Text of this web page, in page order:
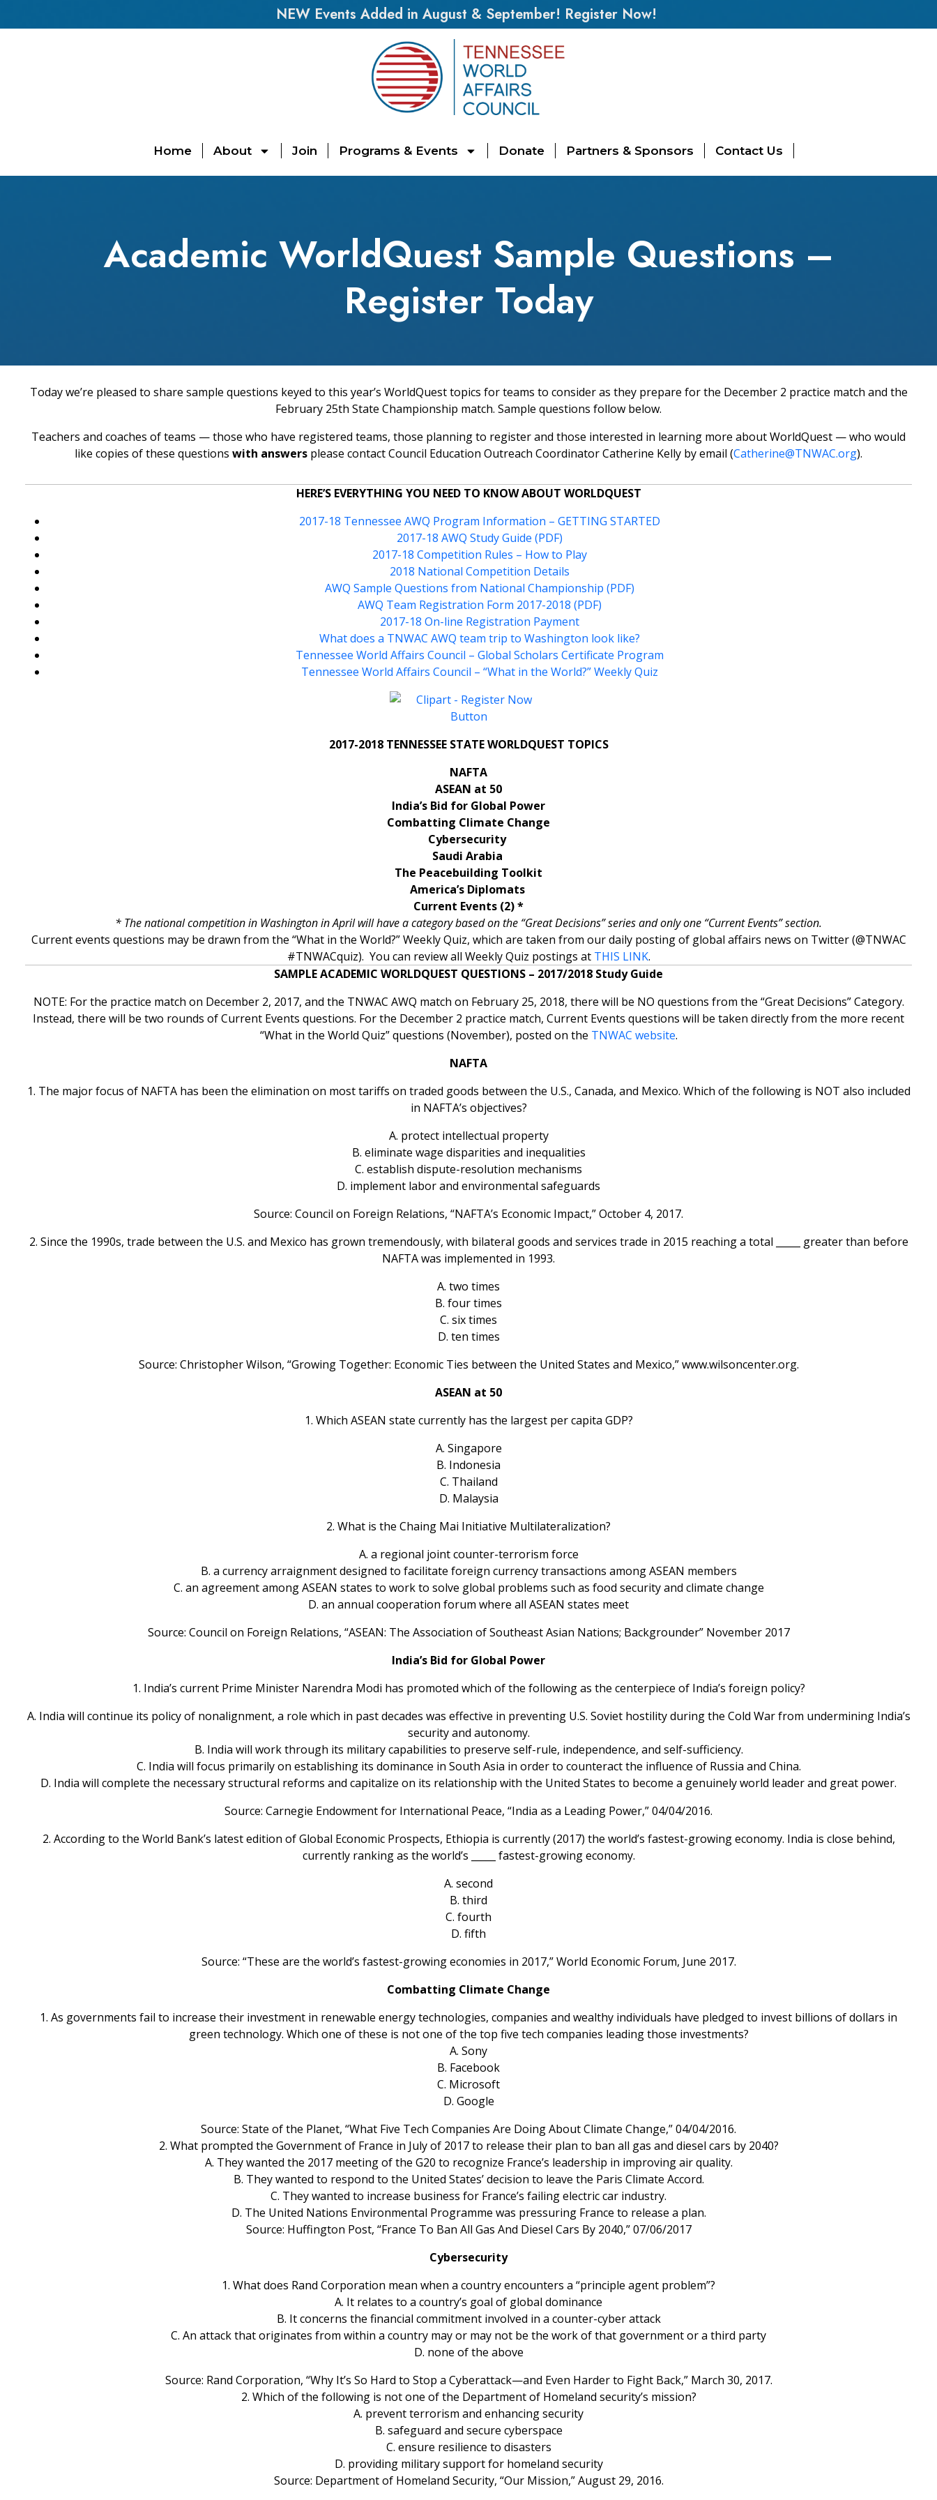
NEW Events Added in August & September! Register Now!
Home About Join Programs & Events Donate Partners & Sponsors Contact Us
Academic WorldQuest Sample Questions –
Register Today
Today we’re pleased to share sample questions keyed to this year’s WorldQuest topics for teams to consider as they prepare for the December 2 practice match and the
February 25th State Championship match. Sample questions follow below.
Teachers and coaches of teams — those who have registered teams, those planning to register and those interested in learning more about WorldQuest — who would
like copies of these questions with answers please contact Council Education Outreach Coordinator Catherine Kelly by email (Catherine@TNWAC.org).
HERE’S EVERYTHING YOU NEED TO KNOW ABOUT WORLDQUEST
2017-18 Tennessee AWQ Program Information – GETTING STARTED
2017-18 AWQ Study Guide (PDF)
2017-18 Competition Rules – How to Play
2018 National Competition Details
AWQ Sample Questions from National Championship (PDF)
AWQ Team Registration Form 2017-2018 (PDF)
2017-18 On-line Registration Payment
What does a TNWAC AWQ team trip to Washington look like?
Tennessee World Affairs Council – Global Scholars Certificate Program
Tennessee World Affairs Council – “What in the World?” Weekly Quiz
2017-2018 TENNESSEE STATE WORLDQUEST TOPICS
NAFTA
ASEAN at 50
India’s Bid for Global Power
Combatting Climate Change
Cybersecurity
Saudi Arabia
The Peacebuilding Toolkit
America’s Diplomats
Current Events (2) *
* The national competition in Washington in April will have a category based on the “Great Decisions” series and only one “Current Events” section.
Current events questions may be drawn from the “What in the World?” Weekly Quiz, which are taken from our daily posting of global affairs news on Twitter (@TNWAC
#TNWACquiz). You can review all Weekly Quiz postings at THIS LINK.
SAMPLE ACADEMIC WORLDQUEST QUESTIONS – 2017/2018 Study Guide
NOTE: For the practice match on December 2, 2017, and the TNWAC AWQ match on February 25, 2018, there will be NO questions from the “Great Decisions” Category.
Instead, there will be two rounds of Current Events questions. For the December 2 practice match, Current Events questions will be taken directly from the more recent
“What in the World Quiz” questions (November), posted on the TNWAC website.
NAFTA
1. The major focus of NAFTA has been the elimination on most tariffs on traded goods between the U.S., Canada, and Mexico. Which of the following is NOT also included
in NAFTA’s objectives?
A. protect intellectual property
B. eliminate wage disparities and inequalities
C. establish dispute-resolution mechanisms
D. implement labor and environmental safeguards
Source: Council on Foreign Relations, “NAFTA’s Economic Impact,” October 4, 2017.
2. Since the 1990s, trade between the U.S. and Mexico has grown tremendously, with bilateral goods and services trade in 2015 reaching a total _____ greater than before
NAFTA was implemented in 1993.
A. two times
B. four times
C. six times
D. ten times
Source: Christopher Wilson, “Growing Together: Economic Ties between the United States and Mexico,” www.wilsoncenter.org.
ASEAN at 50
1. Which ASEAN state currently has the largest per capita GDP?
A. Singapore
B. Indonesia
C. Thailand
D. Malaysia
2. What is the Chaing Mai Initiative Multilateralization?
A. a regional joint counter-terrorism force
B. a currency arraignment designed to facilitate foreign currency transactions among ASEAN members
C. an agreement among ASEAN states to work to solve global problems such as food security and climate change
D. an annual cooperation forum where all ASEAN states meet
Source: Council on Foreign Relations, “ASEAN: The Association of Southeast Asian Nations; Backgrounder” November 2017
India’s Bid for Global Power
1. India’s current Prime Minister Narendra Modi has promoted which of the following as the centerpiece of India’s foreign policy?
A. India will continue its policy of nonalignment, a role which in past decades was effective in preventing U.S. Soviet hostility during the Cold War from undermining India’s
security and autonomy.
B. India will work through its military capabilities to preserve self-rule, independence, and self-sufficiency.
C. India will focus primarily on establishing its dominance in South Asia in order to counteract the influence of Russia and China.
D. India will complete the necessary structural reforms and capitalize on its relationship with the United States to become a genuinely world leader and great power.
Source: Carnegie Endowment for International Peace, “India as a Leading Power,” 04/04/2016.
2. According to the World Bank’s latest edition of Global Economic Prospects, Ethiopia is currently (2017) the world’s fastest-growing economy. India is close behind,
currently ranking as the world’s _____ fastest-growing economy.
A. second
B. third
C. fourth
D. fifth
Source: “These are the world’s fastest-growing economies in 2017,” World Economic Forum, June 2017.
Combatting Climate Change
1. As governments fail to increase their investment in renewable energy technologies, companies and wealthy individuals have pledged to invest billions of dollars in
green technology. Which one of these is not one of the top five tech companies leading those investments?
A. Sony
B. Facebook
C. Microsoft
D. Google
Source: State of the Planet, “What Five Tech Companies Are Doing About Climate Change,” 04/04/2016.
2. What prompted the Government of France in July of 2017 to release their plan to ban all gas and diesel cars by 2040?
A. They wanted the 2017 meeting of the G20 to recognize France’s leadership in improving air quality.
B. They wanted to respond to the United States’ decision to leave the Paris Climate Accord.
C. They wanted to increase business for France’s failing electric car industry.
D. The United Nations Environmental Programme was pressuring France to release a plan.
Source: Huffington Post, “France To Ban All Gas And Diesel Cars By 2040,” 07/06/2017
Cybersecurity
1. What does Rand Corporation mean when a country encounters a “principle agent problem”?
A. It relates to a country’s goal of global dominance
B. It concerns the financial commitment involved in a counter-cyber attack
C. An attack that originates from within a country may or may not be the work of that government or a third party
D. none of the above
Source: Rand Corporation, “Why It’s So Hard to Stop a Cyberattack—and Even Harder to Fight Back,” March 30, 2017.
2. Which of the following is not one of the Department of Homeland security’s mission?
A. prevent terrorism and enhancing security
B. safeguard and secure cyberspace
C. ensure resilience to disasters
D. providing military support for homeland security
Source: Department of Homeland Security, “Our Mission,” August 29, 2016.